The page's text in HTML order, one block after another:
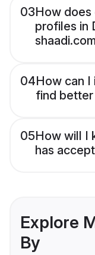
03How does
profiles in
04How can
find better
05How will I
has
Explore
By